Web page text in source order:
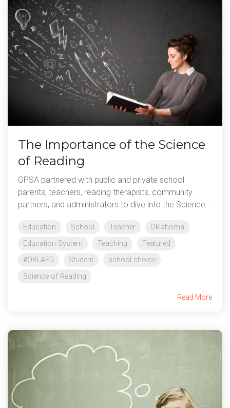
The Importance of the Science
of Reading
OPSA partnered with public and private school
parents, teachers, reading therapists, community
partners, and administrators to dive into the Science...
Education School Teacher
Oklahoma
Education System
Teaching
Featured
#OKLAED
Student
school choice
Science of Reading
Read More